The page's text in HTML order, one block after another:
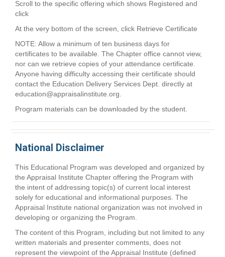
Scroll to the specific offering which shows Registered and
click
At the very bottom of the screen, click Retrieve Certificate
NOTE: Allow a minimum of ten business days for
certificates to be available. The Chapter office cannot view,
nor can we retrieve copies of your attendance certificate.
Anyone having difficulty accessing their certificate should
contact the Education Delivery Services Dept. directly at
education@appraisalinstitute.org
Program materials can be downloaded by the student.
National Disclaimer
This Educational Program was developed and organized by
the Appraisal Institute Chapter offering the Program with
the intent of addressing topic(s) of current local interest
solely for educational and informational purposes. The
Appraisal Institute national organization was not involved in
developing or organizing the Program.
The content of this Program, including but not limited to any
written materials and presenter comments, does not
represent the viewpoint of the Appraisal Institute (defined